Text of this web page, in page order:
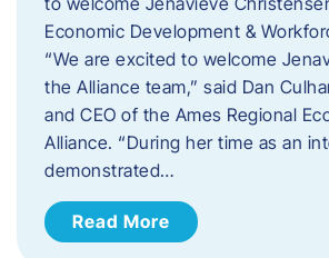
Economic Development &
“We are excited to welcome
the Alliance team,” said Dan
and CEO of the Ames Regional
Alliance. “During her time as an
demonstrated…
Read More